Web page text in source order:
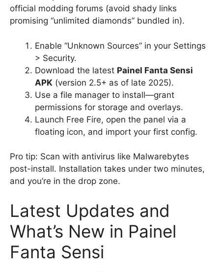
official modding forums (avoid shady links
promising “unlimited diamonds” bundled in).
Enable “Unknown Sources” in your Settings
> Security.
Download the latest Painel Fanta Sensi
APK (version 2.5+ as of late 2025).
Use a file manager to install—grant
permissions for storage and overlays.
Launch Free Fire, open the panel via a
floating icon, and import your first config.
Pro tip: Scan with antivirus like Malwarebytes
post-install. Installation takes under two minutes,
and you’re in the drop zone.
Latest Updates and
What’s New in Painel
Fanta Sensi